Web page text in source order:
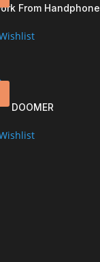
From Handphone
DOOMER